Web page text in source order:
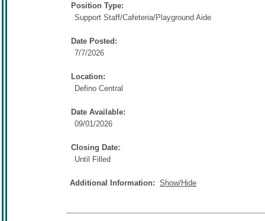
Position Type:
Support Staff/Cafeteria/Playground Aide
Date Posted:
7/7/2026
Location:
Defino Central
Date Available:
09/01/2026
Closing Date:
Until Filled
Additional Information: Show/Hide